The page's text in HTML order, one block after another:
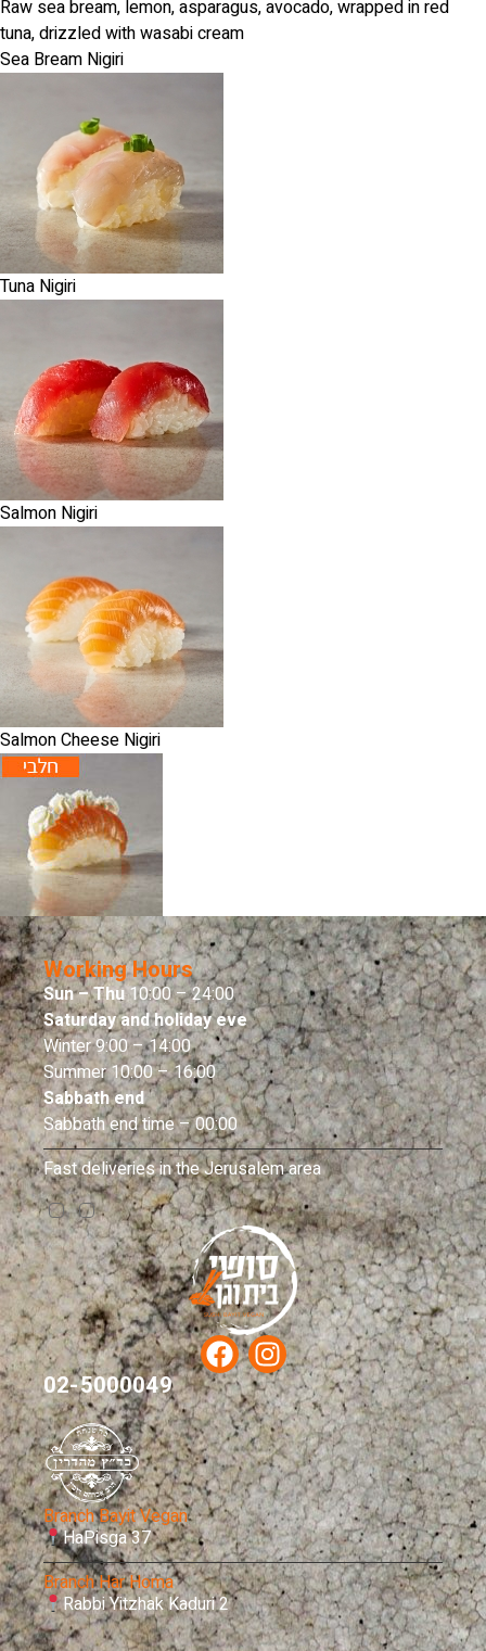
Raw sea bream, lemon, asparagus, avocado, wrapped in red
tuna, drizzled with wasabi cream
Sea Bream Nigiri
Tuna Nigiri
Salmon Nigiri
Salmon Cheese Nigiri
Working Hours
Sun – Thu10:00 – 24:00
Saturday and holiday eve
Winter 9:00 – 14:00
Summer 10:00 – 16:00
Sabbath end
Sabbath end time – 00:00
Fast deliveries in the Jerusalem area
02-5000049
Branch Bayit Vegan
HaPisga 37
Branch Har Homa
Rabbi Yitzhak Kaduri 2